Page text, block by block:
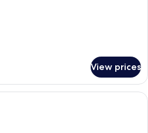
View prices
A spacious bedroom with a large